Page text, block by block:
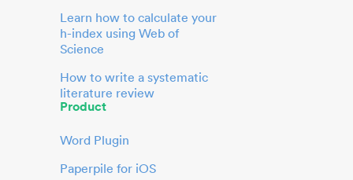
Learn how to calculate your
h-index using Web of
Science
How to write a systematic
literature review
Product
Word Plugin
Paperpile for iOS